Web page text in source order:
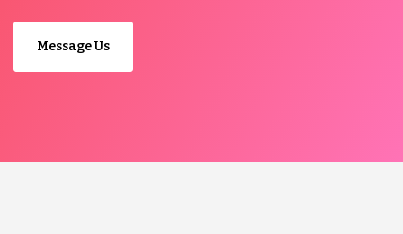
Message Us